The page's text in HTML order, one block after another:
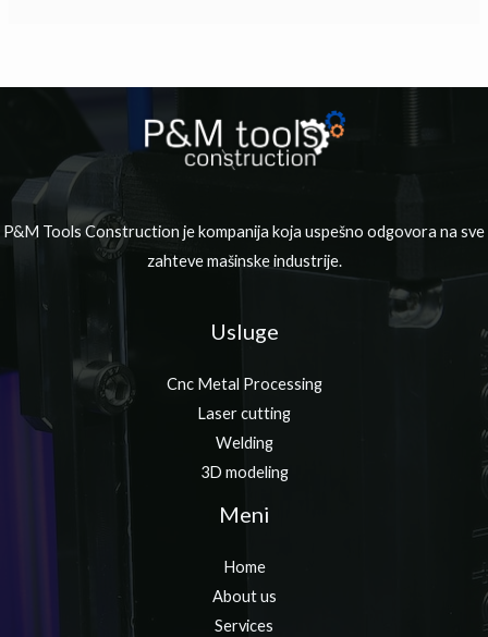
P&M Tools Construction je kompanija koja uspešno odgovora na sve
zahteve mašinske industrije.
Usluge
Cnc Metal Processing
Laser cutting
Welding
3D modeling
Meni
Home
About us
Services